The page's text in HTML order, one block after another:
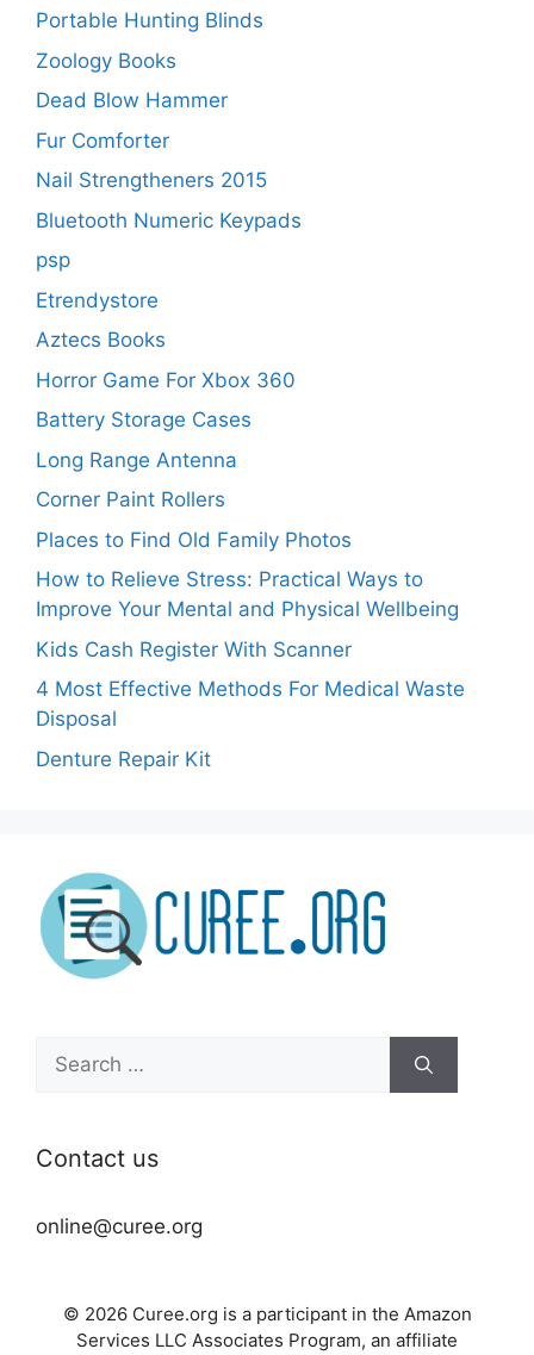
Portable Hunting Blinds
Zoology Books
Dead Blow Hammer
Fur Comforter
Nail Strengtheners 2015
Bluetooth Numeric Keypads
psp
Etrendystore
Aztecs Books
Horror Game For Xbox 360
Battery Storage Cases
Long Range Antenna
Corner Paint Rollers
Places to Find Old Family Photos
How to Relieve Stress: Practical Ways to
Improve Your Mental and Physical Wellbeing
Kids Cash Register With Scanner
4 Most Effective Methods For Medical Waste
Disposal
Denture Repair Kit
Search
for:
Contact us
online@curee.org
© 2026 Curee.org is a participant in the Amazon
Services LLC Associates Program, an affiliate